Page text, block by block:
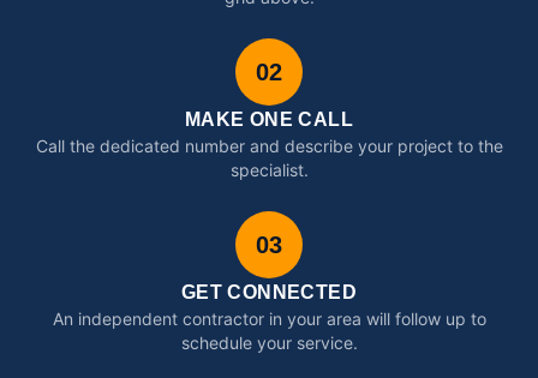
02
MAKE ONE CALL
Call the dedicated number and describe your project to the
specialist.
03
GET CONNECTED
An independent contractor in your area will follow up to
schedule your service.